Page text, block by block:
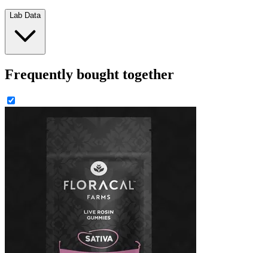
Lab Data
Frequently bought together